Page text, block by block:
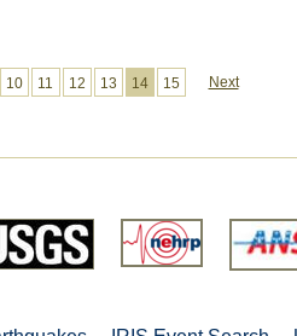
10 11 12 13 14 15 Next